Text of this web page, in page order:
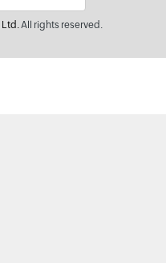
Ltd.All rights reserved.